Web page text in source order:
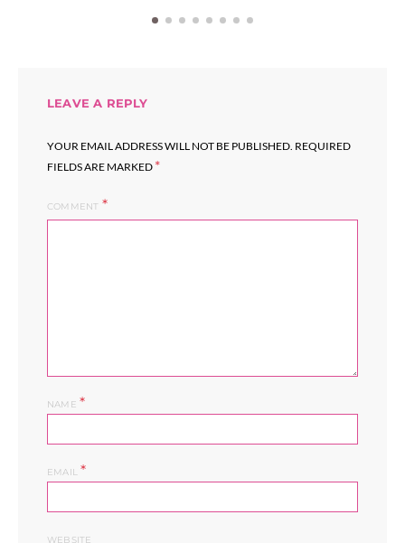
LEAVE A REPLY
YOUR EMAIL ADDRESS WILL NOT BE PUBLISHED. REQUIRED
FIELDS ARE MARKED *
COMMENT
NAME *
EMAIL*
WEBSITE